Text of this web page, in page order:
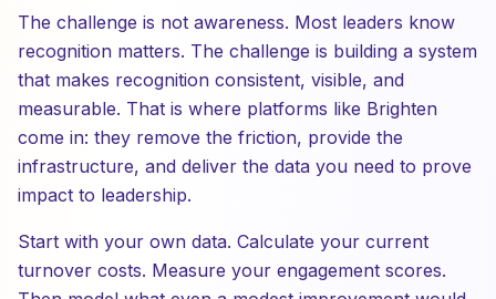
The challenge is not awareness. Most leaders know
recognition matters. The challenge is building a system
that makes recognition consistent, visible, and
measurable. That is where platforms like Brighten
come in: they remove the friction, provide the
infrastructure, and deliver the data you need to prove
impact to leadership.
Start with your own data. Calculate your current
turnover costs. Measure your engagement scores.